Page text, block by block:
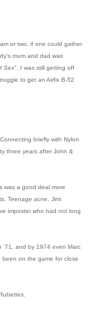
or two, if one could gather
mum and dad was
Sex", I was still getting off
to get an Airfix B-52
briefly with Nylon
three years after John &
was a good deal more
Teenage acne. Jimi
imposter who had not long
'71, and by 1974 even Marc
on the game for close